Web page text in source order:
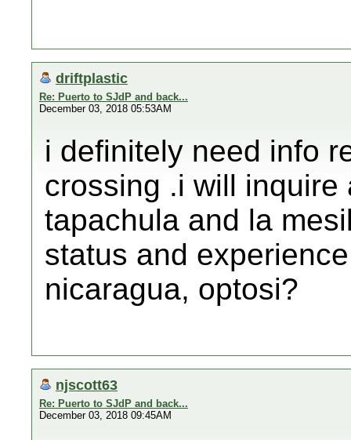
driftplastic
Re: Puerto to SJdP and back...
December 03, 2018 05:53AM
i definitely need info
crossing .i will
tapachula and la
status and
nicaragua, optosi?
njscott63
Re: Puerto to SJdP and back...
December 03, 2018 09:45AM